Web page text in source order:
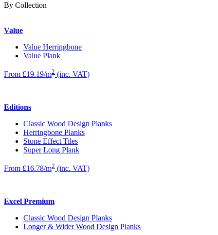
By Collection
Value
Value Herringbone
Value Plank
From £19.19/m2 (inc. VAT)
Editions
Classic Wood Design Planks
Herringbone Planks
Stone Effect Tiles
Super Long Plank
From £16.78/m2 (inc. VAT)
Excel Premium
Classic Wood Design Planks
Longer & Wider Wood Design Planks